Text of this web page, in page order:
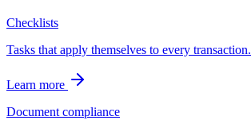
Checklists
Tasks that apply themselves to every transaction.
Learn more
Document compliance